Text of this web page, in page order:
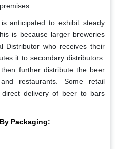
anticipated to exhibit steady
is because larger breweries
Distributor who receives their
it to secondary distributors.
further distribute the beer
restaurants. Some retail
delivery of beer to bars
Packaging: